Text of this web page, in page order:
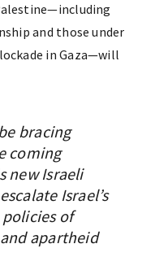
and those under
in Gaza—will
bracing
coming
new Israeli
Israel’s
of
apartheid